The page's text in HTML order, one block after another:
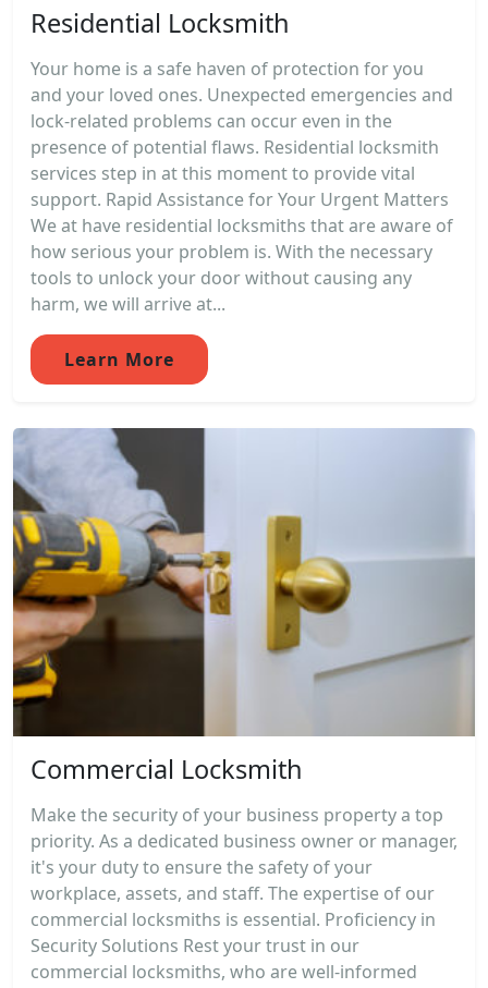
Residential Locksmith
Your home is a safe haven of protection for you
and your loved ones. Unexpected emergencies and
lock-related problems can occur even in the
presence of potential flaws. Residential locksmith
services step in at this moment to provide vital
support. Rapid Assistance for Your Urgent Matters
We at have residential locksmiths that are aware of
how serious your problem is. With the necessary
tools to unlock your door without causing any
harm, we will arrive at...
Learn More
Commercial Locksmith
Make the security of your business property a top
priority. As a dedicated business owner or manager,
it's your duty to ensure the safety of your
workplace, assets, and staff. The expertise of our
commercial locksmiths is essential. Proficiency in
Security Solutions Rest your trust in our
commercial locksmiths, who are well-informed